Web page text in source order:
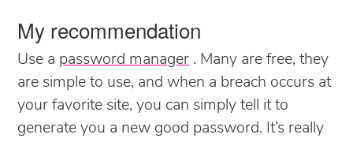
My recommendation
Use a password manager . Many are free, they
are simple to use, and when a breach occurs at
your favorite site, you can simply tell it to
generate you a new good password. It’s really